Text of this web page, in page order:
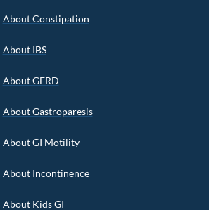
About Constipation
About IBS
About GERD
About Gastroparesis
About GI Motility
About Incontinence
About Kids GI